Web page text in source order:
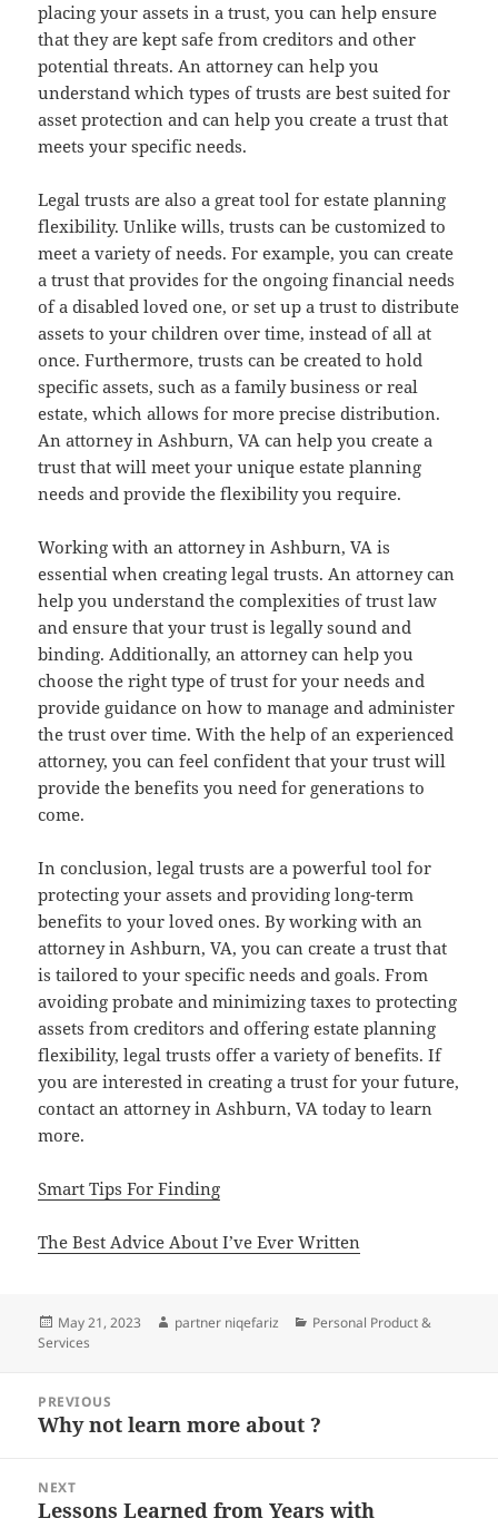
placing your assets in a trust, you can help ensure
that they are kept safe from creditors and other
potential threats. An attorney can help you
understand which types of trusts are best suited for
asset protection and can help you create a trust that
meets your specific needs.
Legal trusts are also a great tool for estate planning
flexibility. Unlike wills, trusts can be customized to
meet a variety of needs. For example, you can create
a trust that provides for the ongoing financial needs
of a disabled loved one, or set up a trust to distribute
assets to your children over time, instead of all at
once. Furthermore, trusts can be created to hold
specific assets, such as a family business or real
estate, which allows for more precise distribution.
An attorney in Ashburn, VA can help you create a
trust that will meet your unique estate planning
needs and provide the flexibility you require.
Working with an attorney in Ashburn, VA is
essential when creating legal trusts. An attorney can
help you understand the complexities of trust law
and ensure that your trust is legally sound and
binding. Additionally, an attorney can help you
choose the right type of trust for your needs and
provide guidance on how to manage and administer
the trust over time. With the help of an experienced
attorney, you can feel confident that your trust will
provide the benefits you need for generations to
come.
In conclusion, legal trusts are a powerful tool for
protecting your assets and providing long-term
benefits to your loved ones. By working with an
attorney in Ashburn, VA, you can create a trust that
is tailored to your specific needs and goals. From
avoiding probate and minimizing taxes to protecting
assets from creditors and offering estate planning
flexibility, legal trusts offer a variety of benefits. If
you are interested in creating a trust for your future,
contact an attorney in Ashburn, VA today to learn
more.
Smart Tips For Finding
The Best Advice About I’ve Ever Written
Posted
on
May 21, 2023 Author
partner niqefariz Categories
Personal Product &
Services
navigation
PREVIOUS
Previous
Why not learn more about ?
NEXT
Next
Lessons Learned from Years with